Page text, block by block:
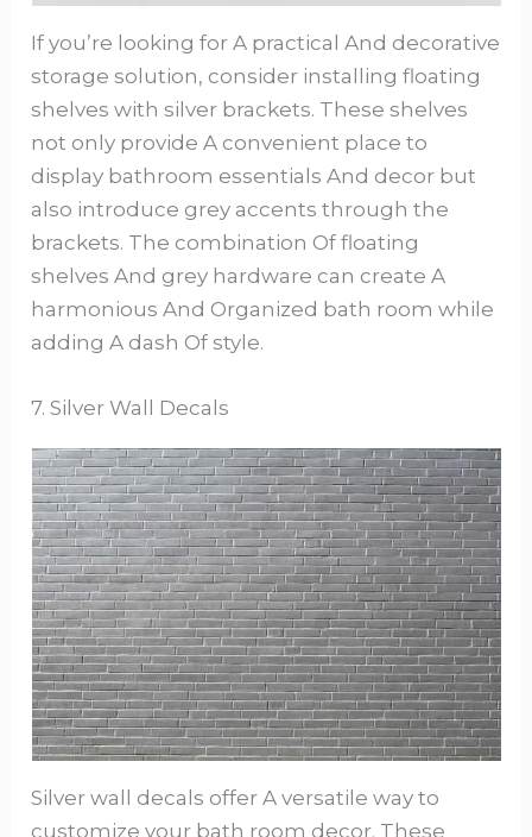
If you’re looking for A practical And decorative
storage solution, consider installing floating
shelves with silver brackets. These shelves
not only provide A convenient place to
display bathroom essentials And decor but
also introduce grey accents through the
brackets. The combination Of floating
shelves And grey hardware can create A
harmonious And Organized bath room while
adding A dash Of style.
7. Silver Wall Decals
Silver wall decals offer A versatile way to
customize your bath room decor. These